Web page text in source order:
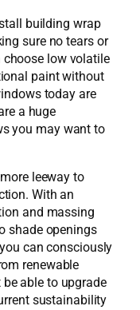
building wrap
sure no tears or
choose low volatile
paint without
today are
a huge
you may want to
leeway to
With an
and massing
shade openings
can consciously
renewable
able to upgrade
sustainability